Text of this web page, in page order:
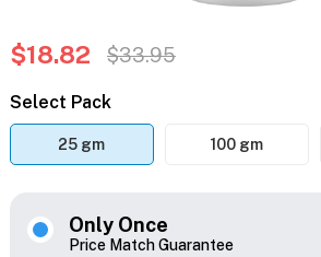
$18.82 $33.95
Select Pack
25 gm 100 gm
Only Once
Price Match Guarantee